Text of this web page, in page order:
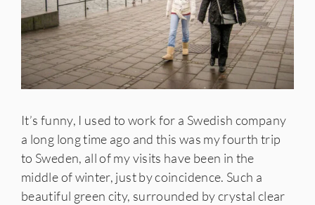
for Updates
It’s funny, I used to work for a Swedish company
a long long time ago and this was my fourth trip
to Sweden, all of my visits have been in the
middle of winter, just by coincidence. Such a
beautiful green city, surrounded by crystal clear